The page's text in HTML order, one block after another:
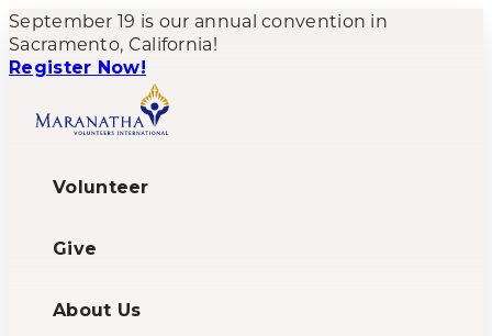
September 19 is our annual convention in
Sacramento, California!
Register Now!
Volunteer
Give
About Us